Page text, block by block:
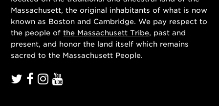
Massachusett, the original inhabitants of what is now
known as Boston and Cambridge. We pay respect to
the people ofthe Massachusett Tribe, past and
present, and honor the land itself which remains
sacred to the Massachusett People.